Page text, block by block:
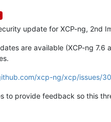
update for XCP-ng, 2nd
are available (XCP-ng
xcp-ng/xcp/issues/
to provide feedback so this